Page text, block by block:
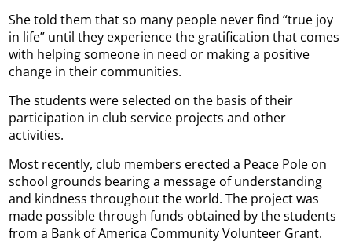
She told them that so many people never find “true joy
in life” until they experience the gratification that comes
with helping someone in need or making a positive
change in their communities.
The students were selected on the basis of their
participation in club service projects and other
activities.
Most recently, club members erected a Peace Pole on
school grounds bearing a message of understanding
and kindness throughout the world. The project was
made possible through funds obtained by the students
from a Bank of America Community Volunteer Grant.